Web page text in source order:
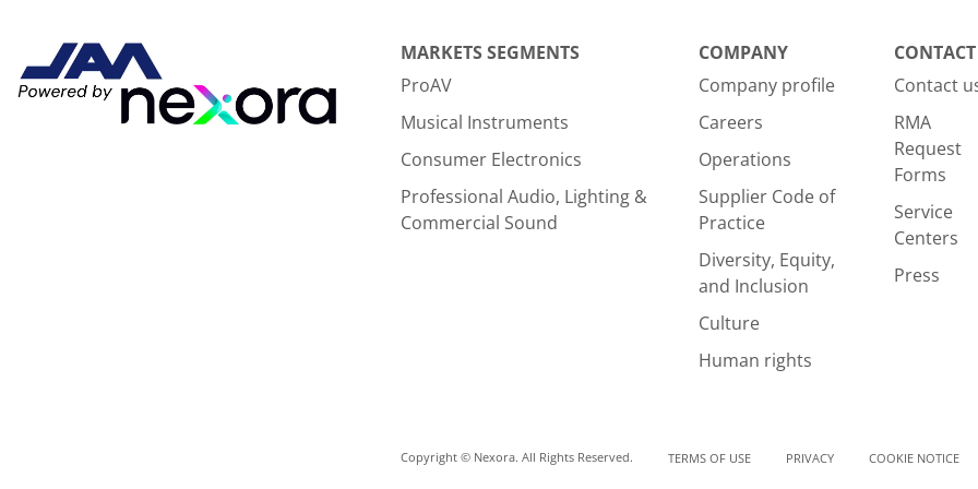
MARKETS SEGMENTS
ProAV
Musical Instruments
Consumer Electronics
Professional Audio, Lighting &
Commercial Sound
COMPANY
Company profile
Careers
Operations
Supplier Code of
Practice
Diversity, Equity,
and Inclusion
Culture
Human rights
CONTACT
Contact
RMA
Request
Forms
Service
Centers
Press
Copyright © Nexora. All Rights Reserved. TERMS OF USE PRIVACY COOKIE NOTICE